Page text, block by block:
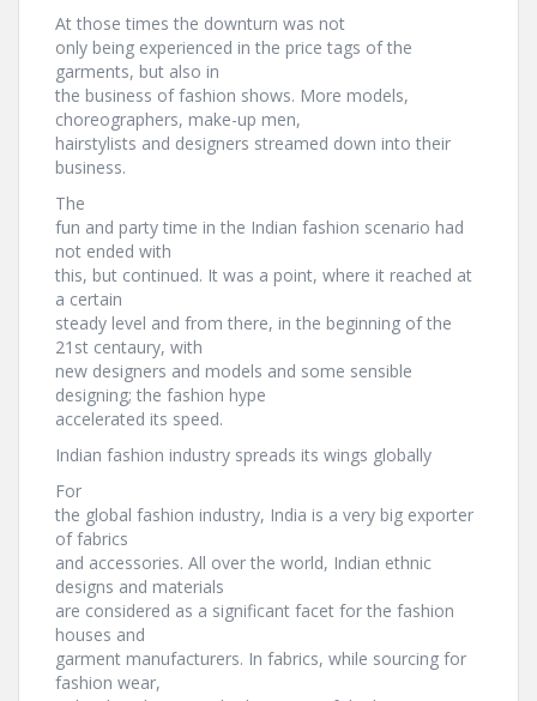
At those times the downturn was not
only being experienced in the price tags of the
garments, but also in
the business of fashion shows. More models,
choreographers, make-up men,
hairstylists and designers streamed down into their
business.
The
fun and party time in the Indian fashion scenario had
not ended with
this, but continued. It was a point, where it reached at
a certain
steady level and from there, in the beginning of the
21st centaury, with
new designers and models and some sensible
designing; the fashion hype
accelerated its speed.
Indian fashion industry spreads its wings globally
For
the global fashion industry, India is a very big exporter
of fabrics
and accessories. All over the world, Indian ethnic
designs and materials
are considered as a significant facet for the fashion
houses and
garment manufacturers. In fabrics, while sourcing for
fashion wear,